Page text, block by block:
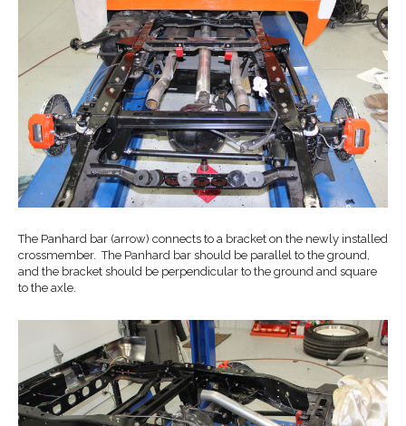
The Panhard bar (arrow) connects to a bracket on the newly installed
crossmember. The Panhard bar should be parallel to the ground,
and the bracket should be perpendicular to the ground and square
to the axle.